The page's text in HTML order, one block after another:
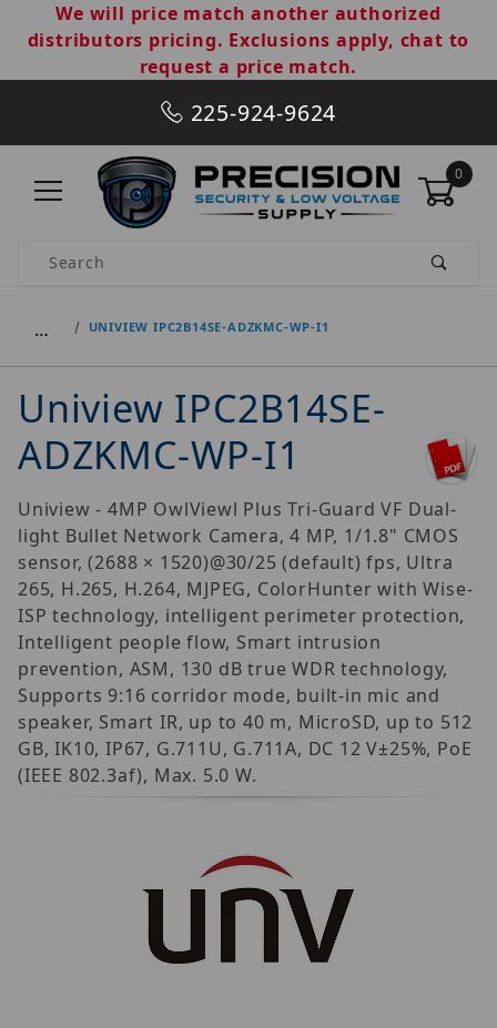
We will price match another authorized
distributors pricing. Exclusions apply, chat to
request a price match.
225-924-9624
0
Product Search
… UNIVIEW IPC2B14SE-ADZKMC-WP-I1
Uniview IPC2B14SE-
ADZKMC-WP-I1
Uniview - 4MP OwlViewl Plus Tri-Guard VF Dual-
light Bullet Network Camera, 4 MP, 1/1.8" CMOS
sensor, (2688 × 1520)@30/25 (default) fps, Ultra
265, H.265, H.264, MJPEG, ColorHunter with Wise-
ISP technology, intelligent perimeter protection,
Intelligent people flow, Smart intrusion
prevention, ASM, 130 dB true WDR technology,
Supports 9:16 corridor mode, built-in mic and
speaker, Smart IR, up to 40 m, MicroSD, up to 512
GB, IK10, IP67, G.711U, G.711A, DC 12 V±25%, PoE
(IEEE 802.3af), Max. 5.0 W.